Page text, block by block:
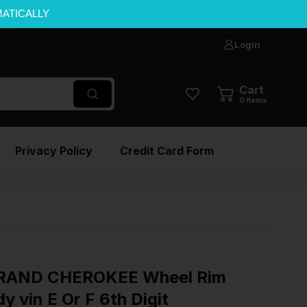
Login
Cart
0 items
Privacy Policy Credit Card Form
CHEROKEE Wheel Rim
vin E Or F 6th Digit